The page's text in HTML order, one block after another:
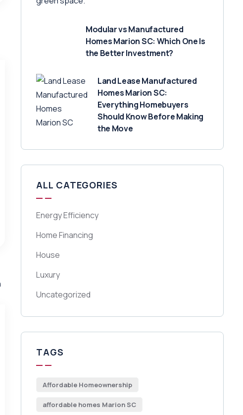
Modular vs Manufactured
Homes Marion SC: Which One Is
the Better Investment?
Land Lease Manufactured
Homes Marion SC:
Everything Homebuyers
Should Know Before Making
the Move
ALL CATEGORIES
Energy Efficiency
Home Financing
House
Luxury
Uncategorized
TAGS
Affordable Homeownership
affordable homes Marion SC